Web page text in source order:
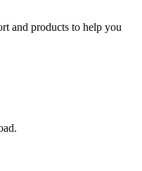
and products to help you